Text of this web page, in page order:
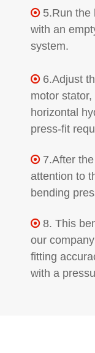
 5.Run the
with an
system.
 6.Adjust
motor
horizontal
press-fit
 7.After
attention to
bending
 8. This
our
fitting
with a